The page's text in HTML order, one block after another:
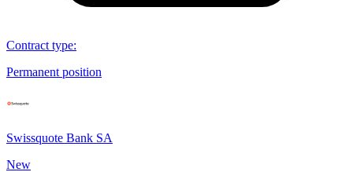
Contract type:
Permanent position
Swissquote Bank SA
New